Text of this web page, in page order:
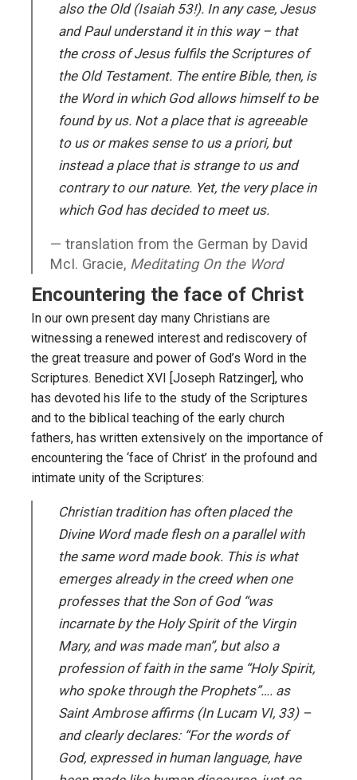
also the Old (Isaiah 53!). In any case, Jesus
and Paul understand it in this way – that
the cross of Jesus fulfils the Scriptures of
the Old Testament. The entire Bible, then, is
the Word in which God allows himself to be
found by us. Not a place that is agreeable
to us or makes sense to us a priori, but
instead a place that is strange to us and
contrary to our nature. Yet, the very place in
which God has decided to meet us.
translation from the German by David
McI. Gracie, Meditating On the Word
Encountering the face of Christ
In our own present day many Christians are
witnessing a renewed interest and rediscovery of
the great treasure and power of God’s Word in the
Scriptures. Benedict XVI [Joseph Ratzinger], who
has devoted his life to the study of the Scriptures
and to the biblical teaching of the early church
fathers, has written extensively on the importance of
encountering the ‘face of Christ’ in the profound and
intimate unity of the Scriptures:
Christian tradition has often placed the
Divine Word made flesh on a parallel with
the same word made book. This is what
emerges already in the creed when one
professes that the Son of God “was
incarnate by the Holy Spirit of the Virgin
Mary, and was made man”, but also a
profession of faith in the same “Holy Spirit,
who spoke through the Prophets”…. as
Saint Ambrose affirms (In Lucam VI, 33) –
and clearly declares: “For the words of
God, expressed in human language, have